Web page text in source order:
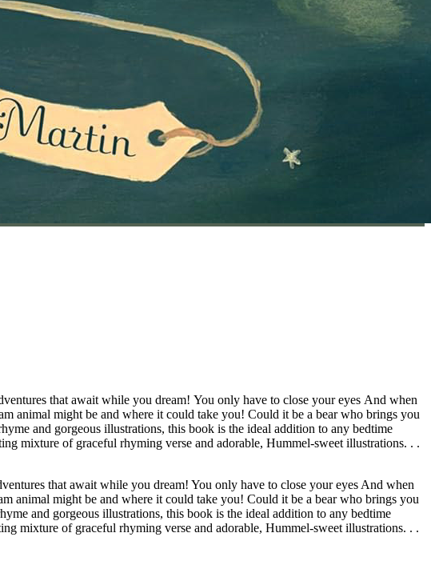
that await while you dream! You only have to close your eyes And when
animal might be and where it could take you! Could it be a bear who brings you
and gorgeous illustrations, this book is the ideal addition to any bedtime
mixture of graceful rhyming verse and adorable, Hummel-sweet illustrations. . .
that await while you dream! You only have to close your eyes And when
animal might be and where it could take you! Could it be a bear who brings you
and gorgeous illustrations, this book is the ideal addition to any bedtime
mixture of graceful rhyming verse and adorable, Hummel-sweet illustrations. . .